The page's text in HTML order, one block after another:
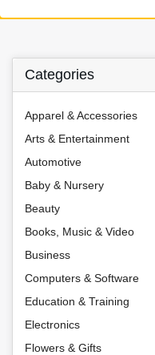
Categories
Apparel & Accessories
Arts & Entertainment
Automotive
Baby & Nursery
Beauty
Books, Music & Video
Business
Computers & Software
Education & Training
Electronics
Flowers & Gifts